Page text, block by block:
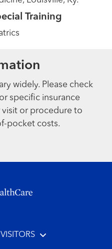
Training
widely. Please check
specific insurance
or procedure to
pocket costs.